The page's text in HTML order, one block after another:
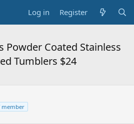
Log in Register
Powder Coated Stainless
Tumblers $24
member